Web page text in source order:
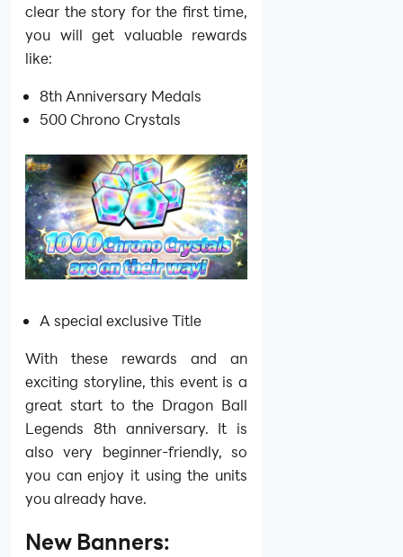
clear the story for the first time,
you will get valuable rewards
like:
8th Anniversary Medals
500 Chrono Crystals
A special exclusive Title
With these rewards and an
exciting storyline, this event is a
great start to the Dragon Ball
Legends 8th anniversary. It is
also very beginner-friendly, so
you can enjoy it using the units
you already have.
New Banners: